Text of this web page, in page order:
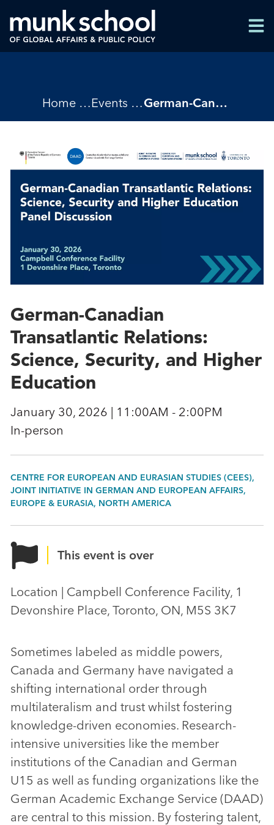
Skip
to
main
Breadcrumbs
Home Events German-Canadian Transatlantic Relations: Science, Security, and Higher Education
German-Canadian
Transatlantic Relations:
Science, Security, and Higher
Education
January 30, 2026 | 11:00AM - 2:00PM
In-person
CENTRE FOR EUROPEAN AND EURASIAN STUDIES (CEES),
JOINT INITIATIVE IN GERMAN AND EUROPEAN AFFAIRS,
EUROPE & EURASIA, NORTH AMERICA
This event is over
Location | Campbell Conference Facility, 1
Devonshire Place, Toronto, ON, M5S 3K7
Sometimes labeled as middle powers,
Canada and Germany have navigated a
shifting international order through
multilateralism and trust whilst fostering
knowledge-driven economies. Research-
intensive universities like the member
institutions of the Canadian and German
U15 as well as funding organizations like the
German Academic Exchange Service (DAAD)
are central to this mission. By fostering talent,